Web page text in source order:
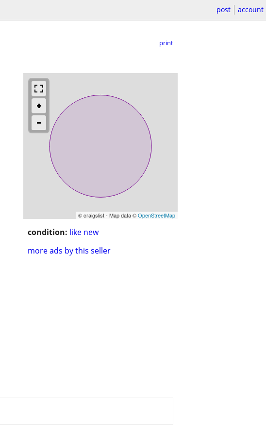
post account
print
© craigslist - Map data ©OpenStreetMap
condition: like new
more ads by this seller